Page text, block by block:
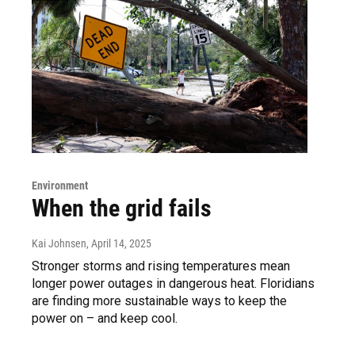
Environment
When the grid fails
Kai Johnsen, April 14, 2025
Stronger storms and rising temperatures mean
longer power outages in dangerous heat. Floridians
are finding more sustainable ways to keep the
power on – and keep cool.